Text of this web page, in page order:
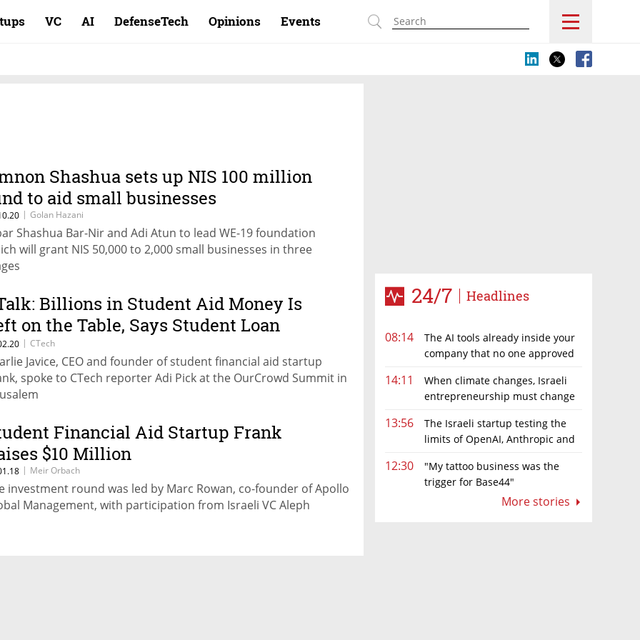
VC AI DefenseTech Opinions Events
24/7 Headlines
08:14
The AI tools already inside your
company that no one approved
14:11
When climate changes, Israeli
entrepreneurship must change
13:56
The Israeli startup testing the
limits of OpenAI, Anthropic and
12:30
"My tattoo business was the
trigger for Base44"
More stories
Shashua sets up NIS 100 million
to aid small businesses
| Golan Hazani
Shashua Bar-Nir and Adi Atun to lead WE-19 foundation
will grant NIS 50,000 to 2,000 small businesses in three
Billions in Student Aid Money Is
on the Table, Says Student Loan
| CTech
Javice, CEO and founder of student financial aid startup
spoke to CTech reporter Adi Pick at the OurCrowd Summit in
Financial Aid Startup Frank
$10 Million
| Meir Orbach
investment round was led by Marc Rowan, co-founder of Apollo
Management, with participation from Israeli VC Aleph